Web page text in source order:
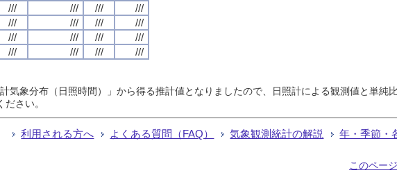
/// /// ///
///
/// /// ///
///
/// /// ///
///
/// /// /// ///
気象分布（日照時間）」から得る推計値となりましたので、日照計による観測値と単純
ださい。
利用される方へ よくある質問（FAQ） 気象観測統計の解説 年・季節・
このペー